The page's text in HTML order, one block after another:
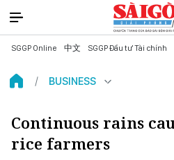
SGGP Online 中文 SGGP Đầu tư Tài chính
BUSINESS
Continuous rains
rice farmers